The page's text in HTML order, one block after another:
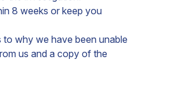
8 weeks or keep you
why we have been unable
us and a copy of the